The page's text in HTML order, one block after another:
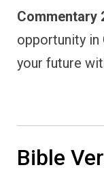
Commentary
opportunity in
your future
Bible